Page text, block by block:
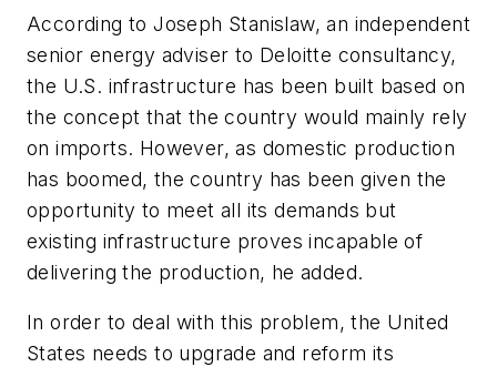
According to Joseph Stanislaw, an independent
senior energy adviser to Deloitte consultancy,
the U.S. infrastructure has been built based on
the concept that the country would mainly rely
on imports. However, as domestic production
has boomed, the country has been given the
opportunity to meet all its demands but
existing infrastructure proves incapable of
delivering the production, he added.
In order to deal with this problem, the United
States needs to upgrade and reform its